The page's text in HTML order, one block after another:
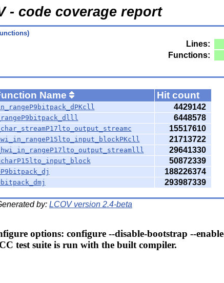
- code coverage report
Lines:
Functions:
Name Hit count
4429142
6448578
15517610
21713722
29641330
50872339
188226374
293987339
by: LCOV version 2.4-beta
options: configure --disable-bootstrap --
test suite is run with the built compiler.